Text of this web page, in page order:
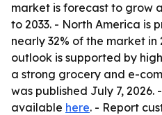
market is forecast to grow
to 2033. - North America is
nearly 32% of the market in
outlook is supported by
a strong grocery and e-
was published July 7, 2026.
available here. - Report